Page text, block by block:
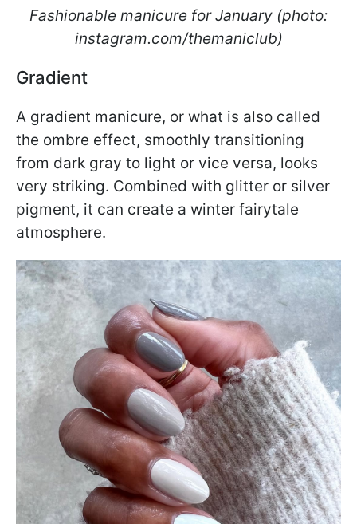
Fashionable manicure for January (photo:
instagram.com/themaniclub)
Gradient
A gradient manicure, or what is also called
the ombre effect, smoothly transitioning
from dark gray to light or vice versa, looks
very striking. Combined with glitter or silver
pigment, it can create a winter fairytale
atmosphere.